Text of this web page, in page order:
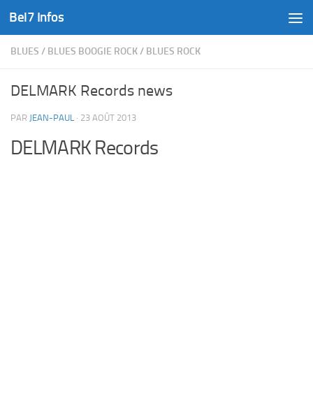
Skip to content
Bel7 Infos
BLUES / BLUES BOOGIE ROCK/ BLUES ROCK
DELMARK Records news
PAR JEAN-PAUL · 23 AOÛT 2013
DELMARK Records